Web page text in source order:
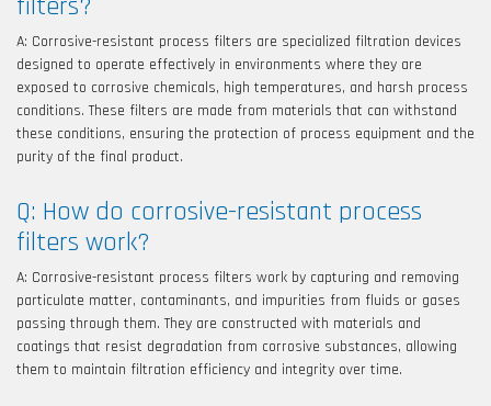
filters?
A: Corrosive-resistant process filters are specialized filtration devices
designed to operate effectively in environments where they are
exposed to corrosive chemicals, high temperatures, and harsh process
conditions. These filters are made from materials that can withstand
these conditions, ensuring the protection of process equipment and the
purity of the final product.
Q: How do corrosive-resistant process
filters work?
A: Corrosive-resistant process filters work by capturing and removing
particulate matter, contaminants, and impurities from fluids or gases
passing through them. They are constructed with materials and
coatings that resist degradation from corrosive substances, allowing
them to maintain filtration efficiency and integrity over time.